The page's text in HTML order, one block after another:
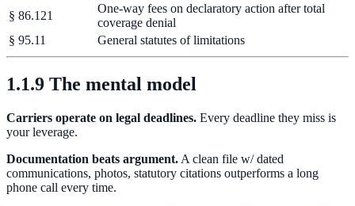
§ 86.121
One-way fees on declaratory action after total
coverage denial
§ 95.11
General statutes of limitations
1.1.9 The mental model
Carriers operate on legal deadlines. Every deadline they miss is
your leverage.
Documentation beats argument. A clean file w/ dated
communications, photos, statutory citations outperforms a long
phone call every time.